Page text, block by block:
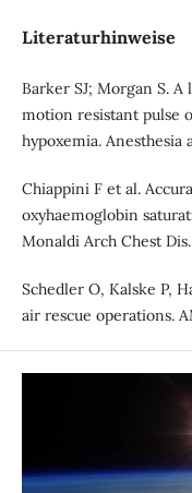
Literaturhinweise
Barker SJ; Morgan S.
motion resistant pulse
hypoxemia. Anesthesia
Chiappini F et al.
oxyhaemoglobin
Monaldi Arch Chest
Schedler O, Kalske P,
air rescue operations.